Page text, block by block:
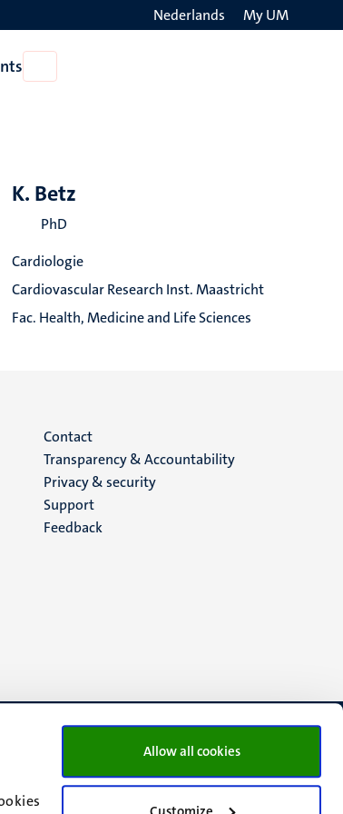
Allow all cookies
Nederlands My UM
News
K. Betz
PhD
Cardiologie
Cardiovascular Research Inst. Maastricht
Fac. Health, Medicine and Life Sciences
Menu
footer
(EN)
Contact
Transparency & Accountability
Privacy & security
Support
Feedback